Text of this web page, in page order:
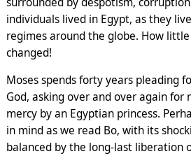
individuals lived in Egypt, as they
regimes around the globe. How
changed!
Moses spends forty years pleading
God, asking over and over again for
mercy by an Egyptian princess.
in mind as we read Bo, with its
balanced by the long-last liberation